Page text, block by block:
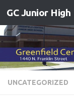
Skip to content
GC Junior High
UNCATEGORIZED